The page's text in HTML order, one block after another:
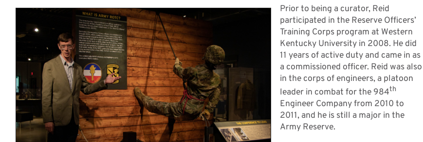
Prior to being a curator, Reid
participated in the Reserve Officers’
Training Corps program at Western
Kentucky University in 2008. He did
11 years of active duty and came in as
a commissioned officer. Reid was also
in the corps of engineers, a platoon
leader in combat for the 984th
Engineer Company from 2010 to
2011, and he is still a major in the
Army Reserve.